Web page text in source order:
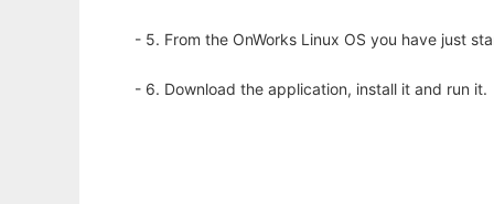
- 5. From the OnWorks Linux OS you have just
- 6. Download the application, install it and run it.